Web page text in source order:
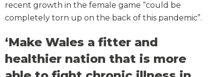
recent growth in the female game “could be
completely torn up on the back of this pandemic”.
‘Make Wales a fitter and
healthier nation that is more